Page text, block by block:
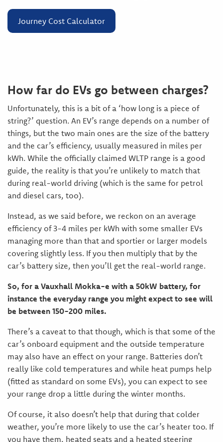
Journey Cost Calculator
How far do EVs go between charges?
Unfortunately, this is a bit of a ‘how long is a piece of
string?’ question. An EV’s range depends on a number of
things, but the two main ones are the size of the battery
and the car’s efficiency, usually measured in miles per
kWh. While the officially claimed WLTP range is a good
guide, the reality is that you’re unlikely to match that
during real-world driving (which is the same for petrol
and diesel cars, too).
Instead, as we said before, we reckon on an average
efficiency of 3-4 miles per kWh with some smaller EVs
managing more than that and sportier or larger models
covering slightly less. If you then multiply that by the
car’s battery size, then you’ll get the real-world range.
So, for a Vauxhall Mokka-e with a 50kW battery, for
instance the everyday range you might expect to see will
be between 150-200 miles.
There’s a caveat to that though, which is that some of the
car’s onboard equipment and the outside temperature
may also have an effect on your range. Batteries don’t
really like cold temperatures and while heat pumps help
(fitted as standard on some EVs), you can expect to see
your range drop a little during the winter months.
Of course, it also doesn’t help that during that colder
weather, you’re more likely to use the car’s heater too. If
you have them, heated seats and a heated steering